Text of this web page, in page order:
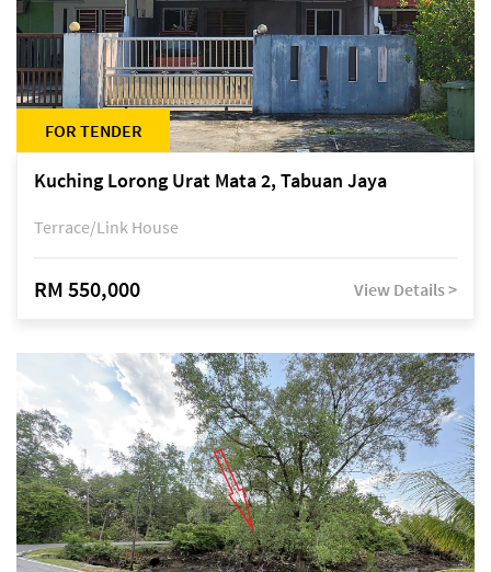
FOR TENDER
Kuching Lorong Urat Mata 2, Tabuan Jaya
Terrace/Link House
RM 550,000 View Details >